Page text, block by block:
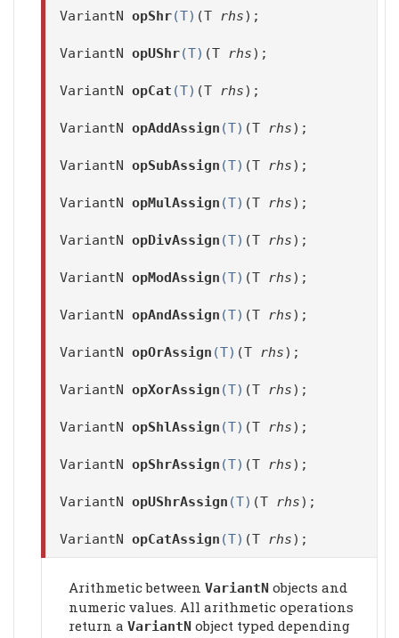
VariantN opShr(T) (T rhs);
VariantN opUShr(T) (T rhs);
VariantN opCat (T) (T rhs);
VariantN opAddAssign (T) (T rhs);
VariantN opSubAssign (T) (T rhs);
VariantN opMulAssign (T) (T rhs);
VariantN opDivAssign (T) (T rhs);
VariantN opModAssign (T) (T rhs);
VariantN opAndAssign (T) (T rhs);
VariantN opOrAssign (T) (T rhs);
VariantN opXorAssign (T) (T rhs);
VariantN opShlAssign (T) (T rhs);
VariantN opShrAssign (T) (T rhs);
VariantN opUShrAssign (T) (T rhs);
VariantN opCatAssign (T) (T rhs);
Arithmetic between VariantN objects and
numeric values. All arithmetic operations
return a VariantN object typed depending